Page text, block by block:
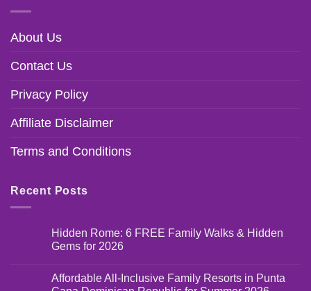
About Us
Contact Us
Privacy Policy
Affiliate Disclaimer
Terms and Conditions
Recent Posts
Hidden Rome: 6 FREE Family Walks & Hidden
Gems for 2026
Affordable All-Inclusive Family Resorts in Punta